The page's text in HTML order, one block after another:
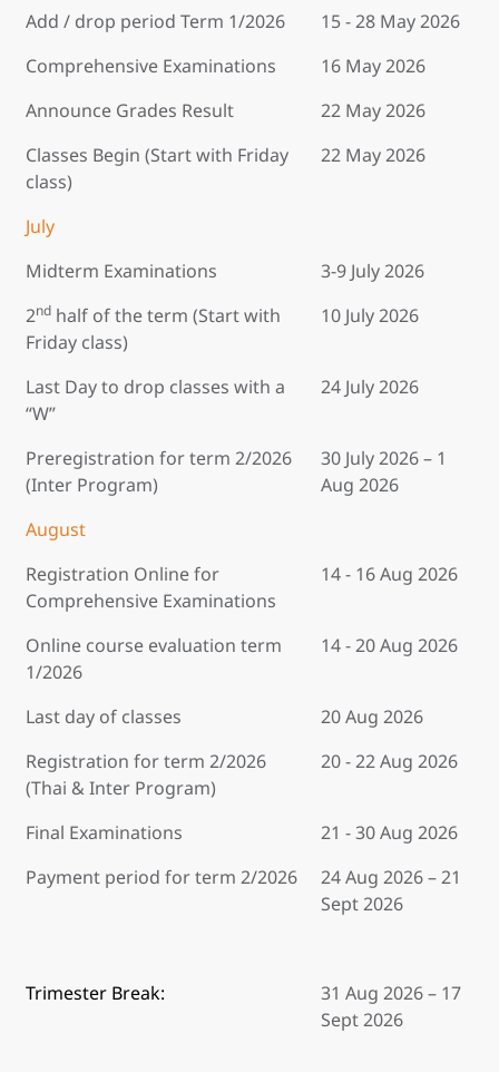
Add / drop period Term 1/2026
15 - 28 May 2026
Comprehensive Examinations
16 May 2026
Announce Grades Result
22 May 2026
Classes Begin (Start with Friday
class)
22 May 2026
July
Midterm Examinations
3-9 July 2026
2nd half of the term (Start with
Friday class)
10 July 2026
Last Day to drop classes with a
“W”
24 July 2026
Preregistration for term 2/2026
(Inter Program)
30 July 2026 – 1
Aug 2026
August
Registration Online for
Comprehensive Examinations
14 - 16 Aug 2026
Online course evaluation term
1/2026
14 - 20 Aug 2026
Last day of classes
20 Aug 2026
Registration for term 2/2026
(Thai & Inter Program)
20 - 22 Aug 2026
Final Examinations
21 - 30 Aug 2026
Payment period for term 2/2026
24 Aug 2026 – 21
Sept 2026
Trimester Break:
31 Aug 2026 – 17
Sept 2026